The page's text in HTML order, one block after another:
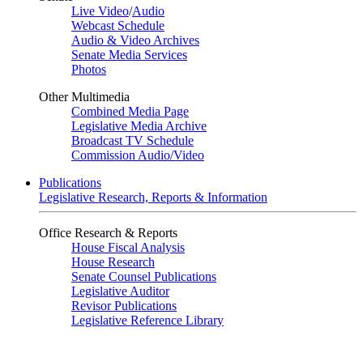
Live Video/Audio
Webcast Schedule
Audio & Video Archives
Senate Media Services
Photos
Other Multimedia
Combined Media Page
Legislative Media Archive
Broadcast TV Schedule
Commission Audio/Video
Publications
Legislative Research, Reports & Information
Office Research & Reports
House Fiscal Analysis
House Research
Senate Counsel Publications
Legislative Auditor
Revisor Publications
Legislative Reference Library